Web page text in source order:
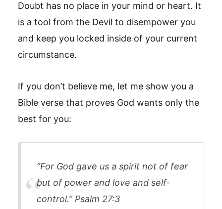
Doubt has no place in your mind or heart. It
is a tool from the Devil to disempower you
and keep you locked inside of your current
circumstance.
If you don’t believe me, let me show you a
Bible verse that proves God wants only the
best for you:
“For God gave us a spirit not of fear
but of power and love and self-
control.” Psalm 27:3